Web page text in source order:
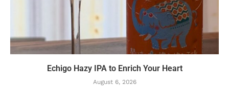
Echigo Hazy IPA to Enrich Your Heart
August 6, 2026